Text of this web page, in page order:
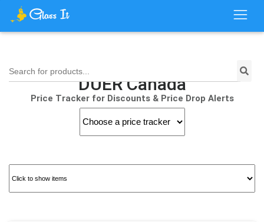
Search for products...
DUER Canada
Price Tracker for Discounts & Price Drop Alerts